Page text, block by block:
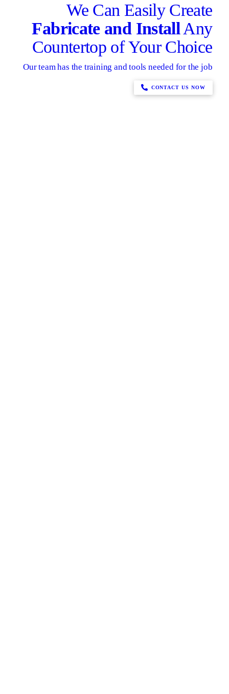
We Can Easily Create
Fabricate and InstallAny
Countertop of Your Choice
Our team has the training and tools needed for the job
CONTACT US NOW